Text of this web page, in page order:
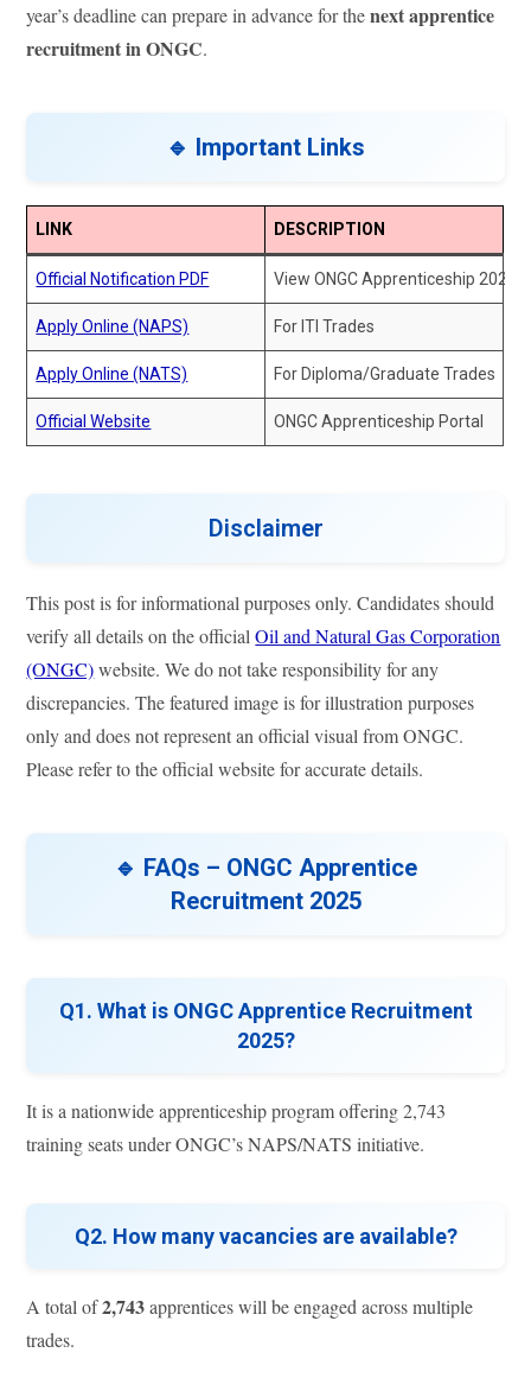
year’s deadline can prepare in advance for thenext apprentice
recruitment in ONGC.
🔹 Important Links
LINK DESCRIPTION
Official Notification PDF View ONGC Apprenticeship 2025
Apply Online (NAPS) For ITI Trades
Apply Online (NATS) For Diploma/Graduate Trades
Official Website ONGC Apprenticeship Portal
Disclaimer
This post is for informational purposes only. Candidates should
verify all details on the officialOil and Natural Gas Corporation
(ONGC)website. We do not take responsibility for any
discrepancies. The featured image is for illustration purposes
only and does not represent an official visual from ONGC.
Please refer to the official website for accurate details.
🔹 FAQs – ONGC Apprentice
Recruitment 2025
Q1. What is ONGC Apprentice Recruitment
2025?
It is a nationwide apprenticeship program offering 2,743
training seats under ONGC’s NAPS/NATS initiative.
Q2. How many vacancies are available?
A total of2,743apprentices will be engaged across multiple
trades.